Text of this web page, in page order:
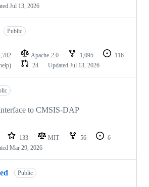
Jul 13, 2026
Public
Apache-2.0 1,095
116
24 Updated Jul 13, 2026
to CMSIS-DAP
133 MIT 56
6
Mar 29, 2026
Public